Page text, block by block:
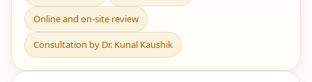
Online and on-site review
Consultation by Dr. Kunal Kaushik